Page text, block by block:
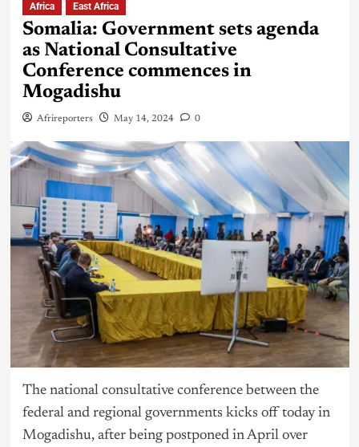
Africa East Africa
Somalia: Government sets agenda
as National Consultative
Conference commences in
Mogadishu
Afrireporters May 14, 2024 0
The national consultative conference between the
federal and regional governments kicks off today in
Mogadishu, after being postponed in April over